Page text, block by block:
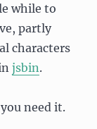
while to
partly
characters
jsbin.
need it.